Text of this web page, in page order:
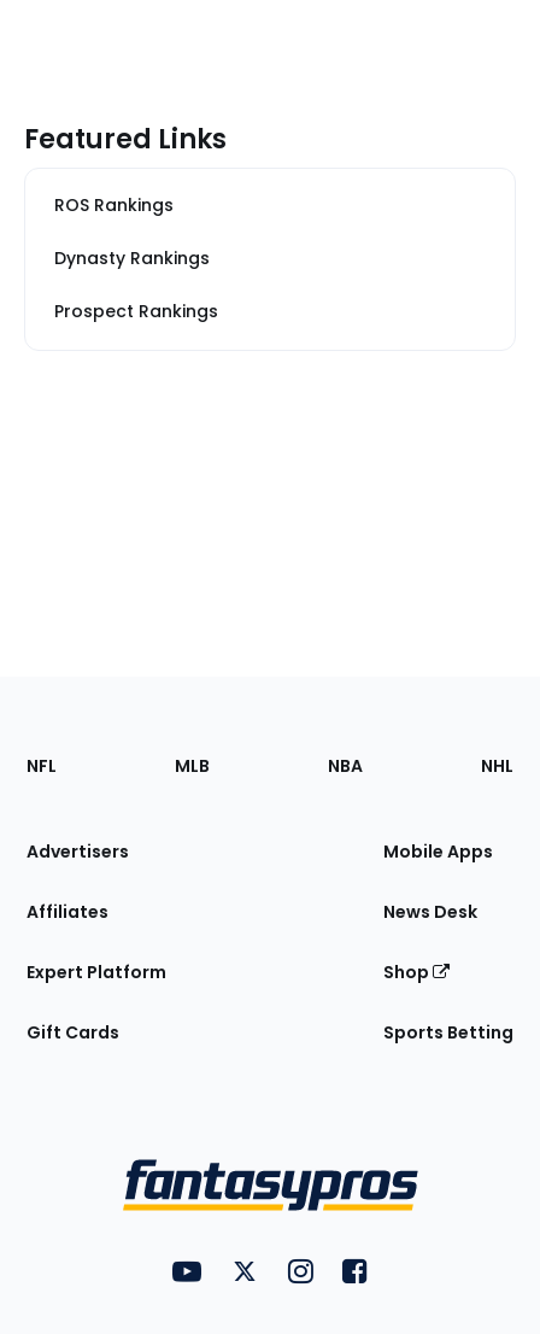
Featured Links
ROS Rankings
Dynasty Rankings
Prospect Rankings
Footer
Sections
Site
NFL MLB NBA NHL
Advertisers
Affiliates
Expert Platform
Gift Cards
Mobile Apps
News Desk
Shop
Sports Betting
FantasyPros on YouTube
FantasyPros on Twitter
FantasyPros on Instagram
FantasyPros on